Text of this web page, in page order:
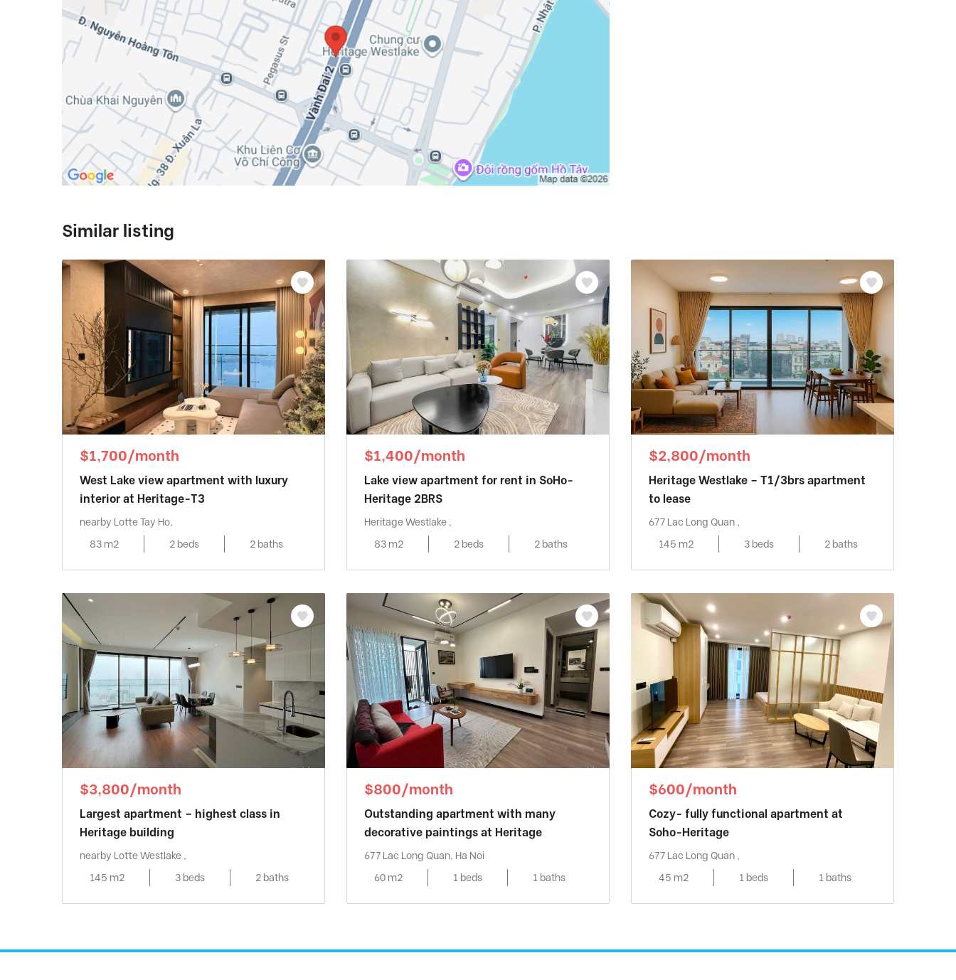
Similar listing
$1,700/month
West Lake view apartment with luxury
interior at Heritage-T3
nearby Lotte Tay Ho,
83 m2
2 beds 2 baths
$1,400/month
Lake view apartment for rent in SoHo-
Heritage 2BRS
Heritage Westlake ,
83 m2
2 beds 2 baths
$2,800/month
Heritage Westlake – T1/3brs apartment
to lease
677 Lac Long Quan ,
145 m2
3 beds 2 baths
$3,800/month
Largest apartment – highest class in
Heritage building
nearby Lotte Westlake ,
145 m2
3 beds 2 baths
$800/month
Outstanding apartment with many
decorative paintings at Heritage
677 Lac Long Quan, Ha Noi
60 m2
1 beds 1 baths
$600/month
Cozy- fully functional apartment at
Soho-Heritage
677 Lac Long Quan ,
45 m2
1 beds 1 baths